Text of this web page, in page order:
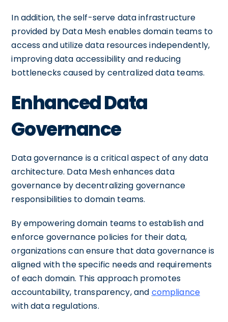
In addition, the self-serve data infrastructure
provided by Data Mesh enables domain teams to
access and utilize data resources independently,
improving data accessibility and reducing
bottlenecks caused by centralized data teams.
Enhanced Data
Governance
Data governance is a critical aspect of any data
architecture. Data Mesh enhances data
governance by decentralizing governance
responsibilities to domain teams.
By empowering domain teams to establish and
enforce governance policies for their data,
organizations can ensure that data governance is
aligned with the specific needs and requirements
of each domain. This approach promotes
accountability, transparency, and compliance
with data regulations.